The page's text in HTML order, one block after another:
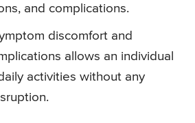
and complications.
discomfort and
allows an individual
activities without any